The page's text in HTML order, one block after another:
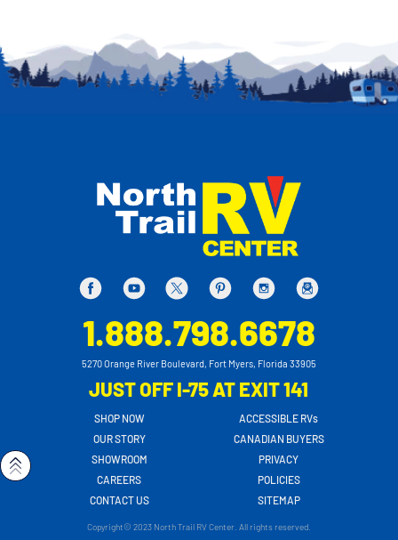
1.888.798.6678
5270 Orange River Boulevard, Fort Myers, Florida 33905
JUST OFF I-75 AT EXIT 141
SHOP NOW
OUR STORY
SHOWROOM
CAREERS
CONTACT US
ACCESSIBLE RVs
CANADIAN BUYERS
PRIVACY
POLICIES
SITEMAP
Copyright© 2023 North Trail RV Center. All rights reserved.